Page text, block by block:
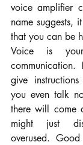
voice amplifier
name suggests,
that you can be
Voice is
give
you even talk
there will come
might just
overused.